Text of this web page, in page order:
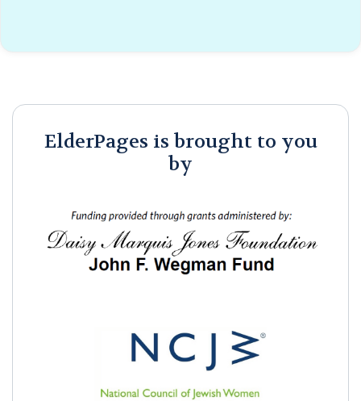
ElderPages is brought to you
by